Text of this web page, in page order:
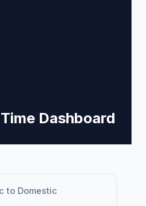
Dashboard
to Domestic